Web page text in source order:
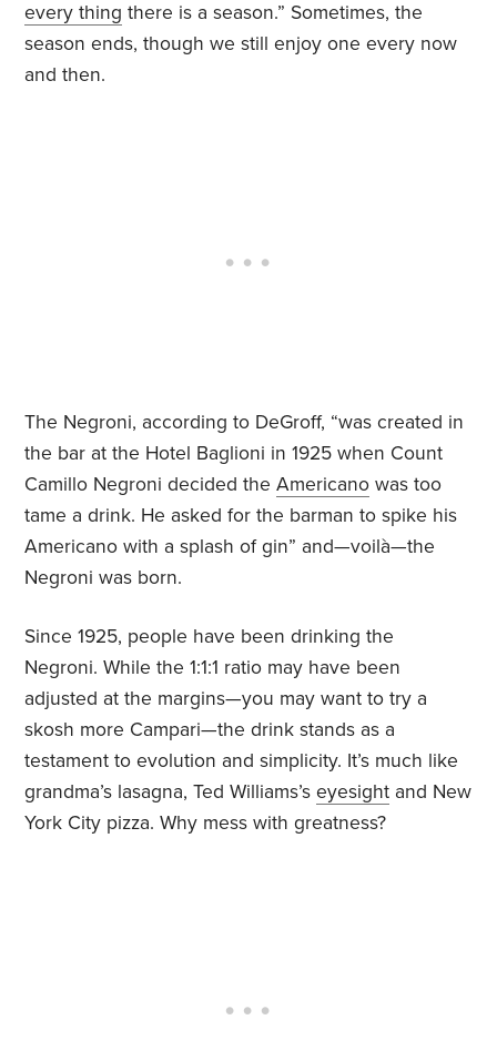
every thing there is a season.” Sometimes, the
season ends, though we still enjoy one every now
and then.
The Negroni, according to DeGroff, “was created in
the bar at the Hotel Baglioni in 1925 when Count
Camillo Negroni decided theAmericano was too
tame a drink. He asked for the barman to spike his
Americano with a splash of gin” and—voilà—the
Negroni was born.
Since 1925, people have been drinking the
Negroni. While the 1:1:1 ratio may have been
adjusted at the margins—you may want to try a
skosh more Campari—the drink stands as a
testament to evolution and simplicity. It’s much like
grandma’s lasagna, Ted Williams’seyesight and New
York City pizza. Why mess with greatness?